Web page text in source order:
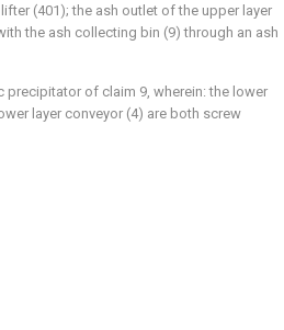
(401); the ash outlet of the upper layer
the ash collecting bin (9) through an ash
precipitator of claim 9, wherein: the lower
layer conveyor (4) are both screw